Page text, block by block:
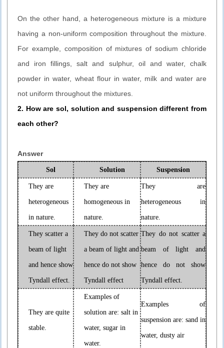
On the other hand, a heterogeneous mixture is a mixture
having a non-uniform composition throughout the mixture.
For example, composition of mixtures of sodium chloride
and iron fillings, salt and sulphur, oil and water, chalk
powder in water, wheat flour in water, milk and water are
not uniform throughout the mixtures.
2. How are sol, solution and suspension different from
each other?
Answer
Sol Solution Suspension
They are
heterogeneous
in nature.
They are
homogeneous in
nature.
They are
heterogeneous in
nature.
They scatter a
beam of light
and hence show
Tyndall effect.
They do not scatter
a beam of light and
hence do not show
Tyndall effect
They do not scatter a
beam of light and
hence do not show
Tyndall effect.
They are quite
stable.
Examples of
solution are: salt in
water, sugar in
water.
Examples of
suspension are: sand in
water, dusty air